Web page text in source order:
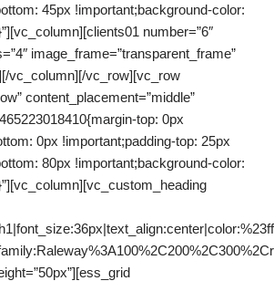
45px !important;background-color:
number=”6″
image_frame=”transparent_frame”
vc_column][/vc_row][vc_row
content_placement=”middle”
top: 0px
0px !important;padding-top: 25px
80px !important;background-color: